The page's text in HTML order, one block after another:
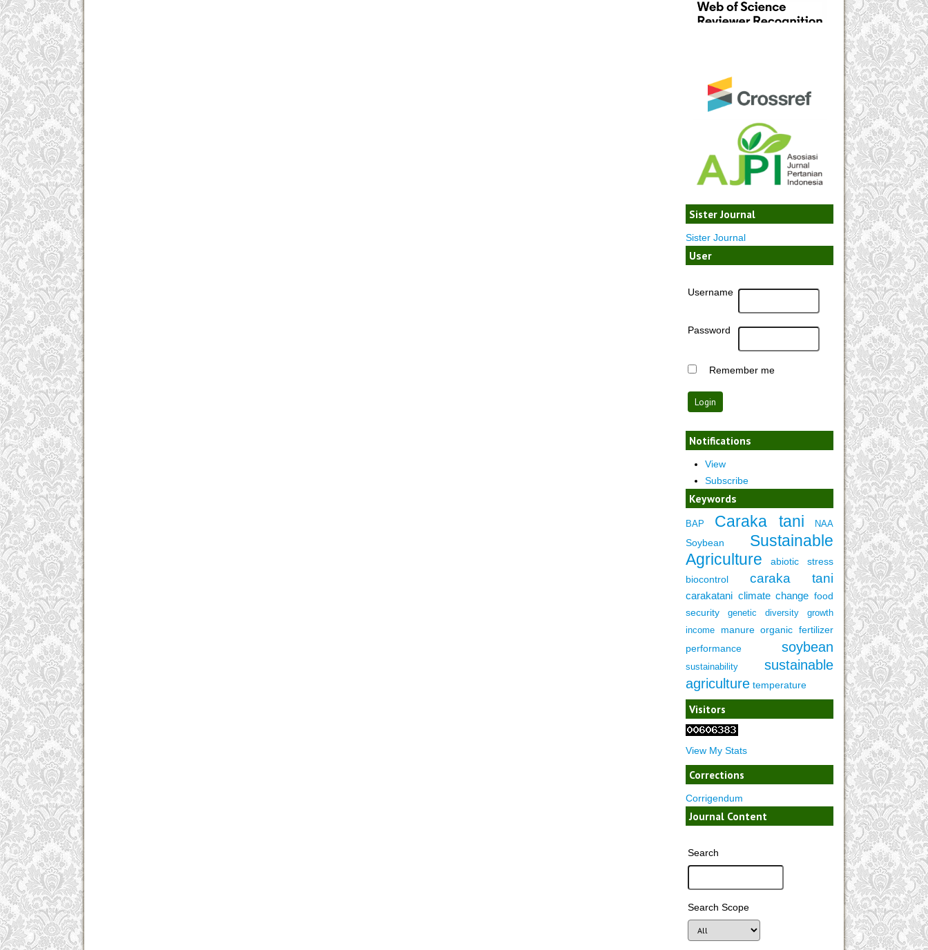
Sister Journal
Sister Journal
User
Username
Password
Remember me
Notifications
View
Subscribe
Keywords
BAP Caraka tani NAA
Soybean
Sustainable
Agriculture
abiotic stress
biocontrol
caraka tani
carakatani climate change food
security
genetic diversity
growth
income
manure organic fertilizer
performance
soybean
sustainability
sustainable
agriculture temperature
Visitors
View My Stats
Corrections
Corrigendum
Journal Content
Search
Search Scope